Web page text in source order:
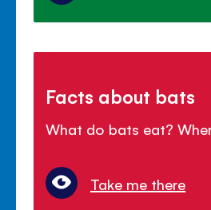
Facts about bats
What do bats eat?
Take me there